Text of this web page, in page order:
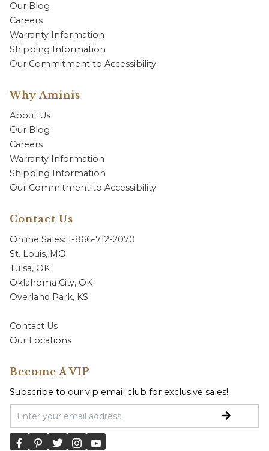
Our Blog
Careers
Warranty Information
Shipping Information
Our Commitment to Accessibility
Why Aminis
About Us
Our Blog
Careers
Warranty Information
Shipping Information
Our Commitment to Accessibility
Contact Us
Online Sales: 1-866-712-2070
St. Louis, MO
Tulsa, OK
Oklahoma City, OK
Overland Park, KS
Contact Us
Our Locations
Become A VIP
Subscribe to our vip email club for exclusive sales!
Email Address